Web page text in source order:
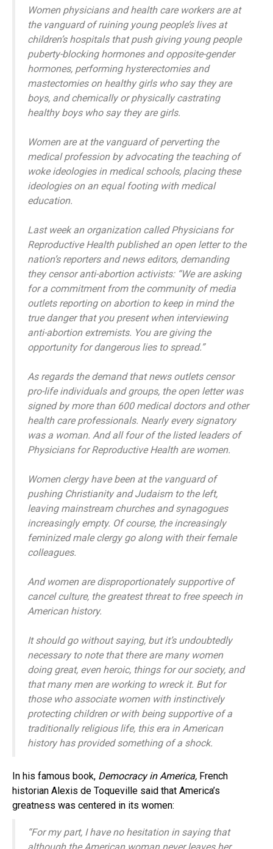
Women physicians and health care workers are at
the vanguard of ruining young people’s lives at
children’s hospitals that push giving young people
puberty-blocking hormones and opposite-gender
hormones, performing hysterectomies and
mastectomies on healthy girls who say they are
boys, and chemically or physically castrating
healthy boys who say they are girls.
Women are at the vanguard of perverting the
medical profession by advocating the teaching of
woke ideologies in medical schools, placing these
ideologies on an equal footing with medical
education.
Last week an organization called Physicians for
Reproductive Health published an open letter to the
nation’s reporters and news editors, demanding
they censor anti-abortion activists: “We are asking
for a commitment from the community of media
outlets reporting on abortion to keep in mind the
true danger that you present when interviewing
anti-abortion extremists. You are giving the
opportunity for dangerous lies to spread.”
As regards the demand that news outlets censor
pro-life individuals and groups, the open letter was
signed by more than 600 medical doctors and other
health care professionals. Nearly every signatory
was a woman. And all four of the listed leaders of
Physicians for Reproductive Health are women.
Women clergy have been at the vanguard of
pushing Christianity and Judaism to the left,
leaving mainstream churches and synagogues
increasingly empty. Of course, the increasingly
feminized male clergy go along with their female
colleagues.
And women are disproportionately supportive of
cancel culture, the greatest threat to free speech in
American history.
It should go without saying, but it’s undoubtedly
necessary to note that there are many women
doing great, even heroic, things for our society, and
that many men are working to wreck it. But for
those who associate women with instinctively
protecting children or with being supportive of a
traditionally religious life, this era in American
history has provided something of a shock.
In his famous book, Democracy in America, French
historian Alexis de Toqueville said that America’s
greatness was centered in its women:
“For my part, I have no hesitation in saying that
although the American woman never leaves her